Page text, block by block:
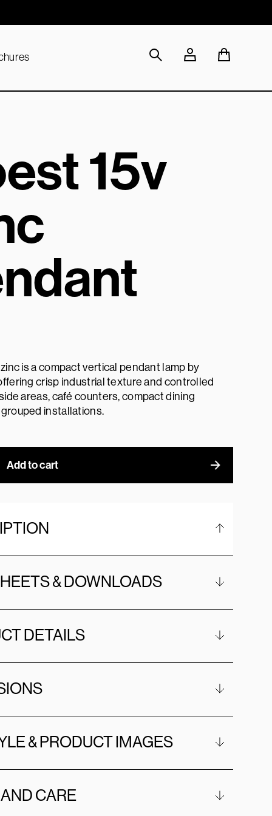
Sustainable Materials
15v
is a compact vertical pendant lamp by
crisp industrial texture and controlled
areas, café counters, compact dining
installations.
Add to cart
& DOWNLOADS
DETAILS
& PRODUCT IMAGES
CARE